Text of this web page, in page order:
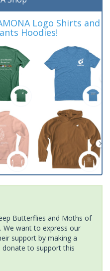
Logo Shirts and
Hoodies!
Butterflies and Moths of
We want to express our
support by making a
donate to support this